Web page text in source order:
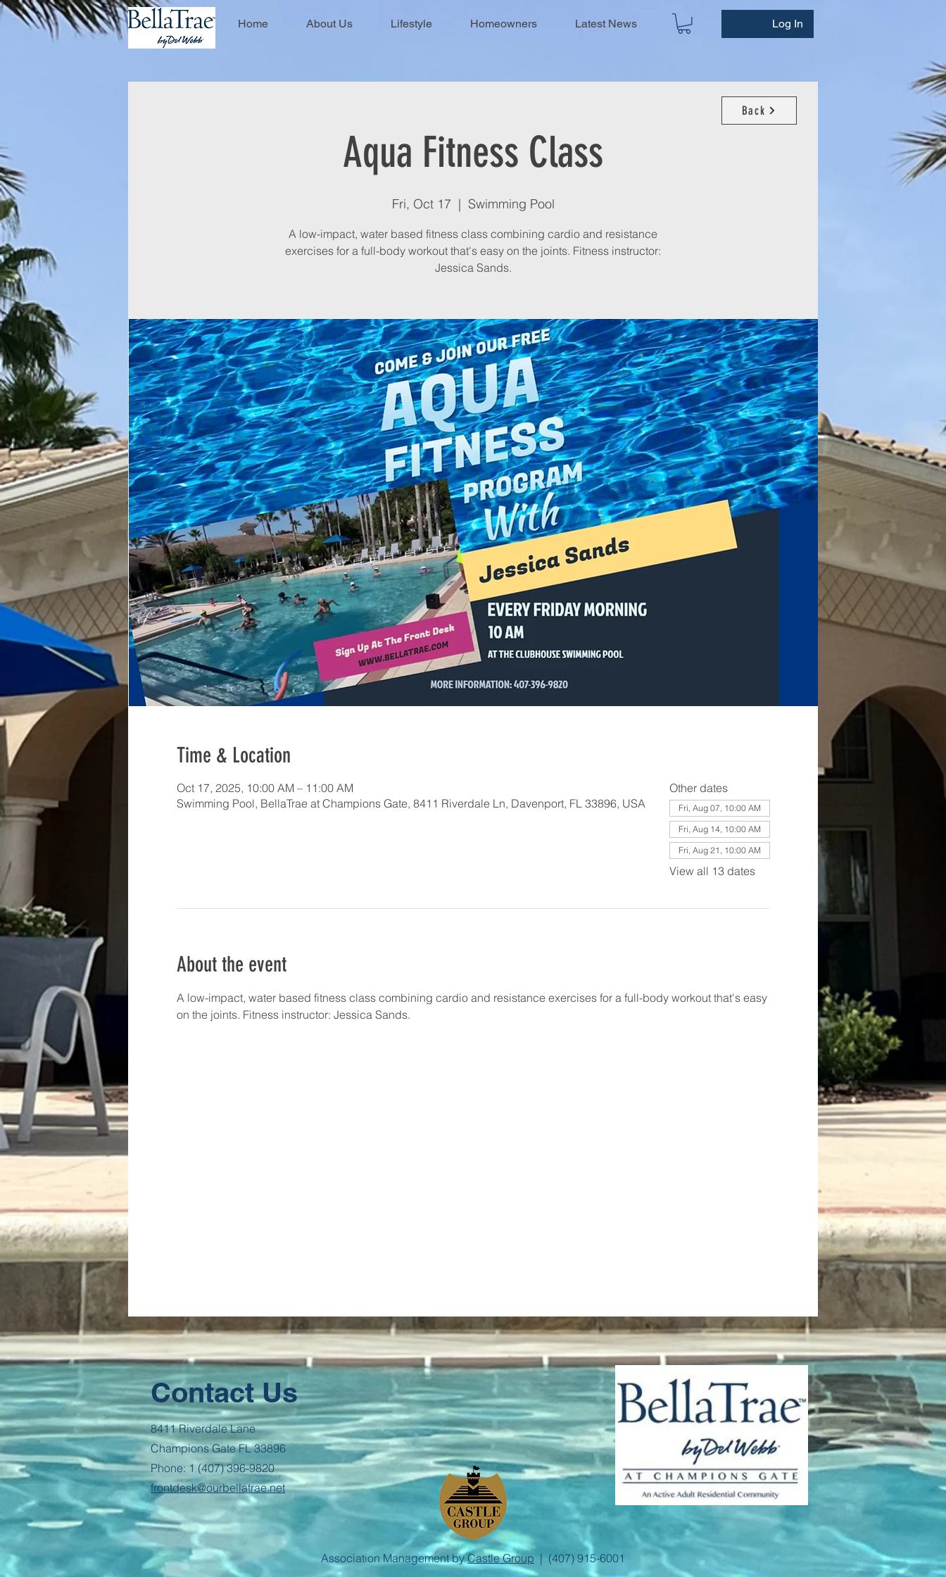
Home About Us Lifestyle Homeowners Latest News Log In
Aqua Fitness Class
Fri, Oct 17
  |
Swimming Pool
A low-impact, water based fitness class combining cardio and resistance
exercises for a full-body workout that's easy on the joints. Fitness instructor:
Jessica Sands.
Time & Location
Oct 17, 2025, 10:00 AM – 11:00 AM
Swimming Pool, BellaTrae at Champions Gate, 8411 Riverdale Ln, Davenport, FL 33896, USA
Other dates
Fri, Aug 07, 10:00 AM
Fri, Aug 14, 10:00 AM
Fri, Aug 21, 10:00 AM
View all 13 dates
About the event
A low-impact, water based fitness class combining cardio and resistance exercises for a full-body workout that's easy
on the joints. Fitness instructor: Jessica Sands.
Back
Contact Us
8411 Riverdale Lane
Champions Gate FL 33896
Phone: 1 (407) 396-9820
frontdesk@ourbellatrae.net
Association Management byCastle Group | (407) 915-6001